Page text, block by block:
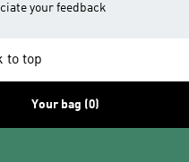
your feedback
to top
Your bag (0)